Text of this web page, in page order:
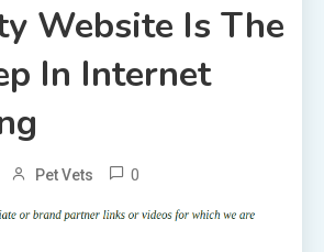
Website Is The
In Internet
Pet Vets 0